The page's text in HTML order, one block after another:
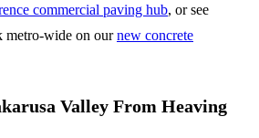
commercial paving hub, or see
metro-wide on ournew concrete
Valley From Heaving